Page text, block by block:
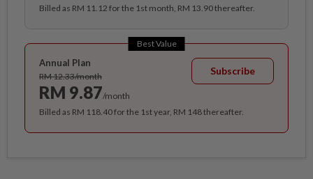
Billed as RM 11.12 for the 1st month, RM 13.90 thereafter.
Best Value
Annual Plan
RM 12.33/month
RM 9.87/month
Subscribe
Billed as RM 118.40 for the 1st year, RM 148 thereafter.